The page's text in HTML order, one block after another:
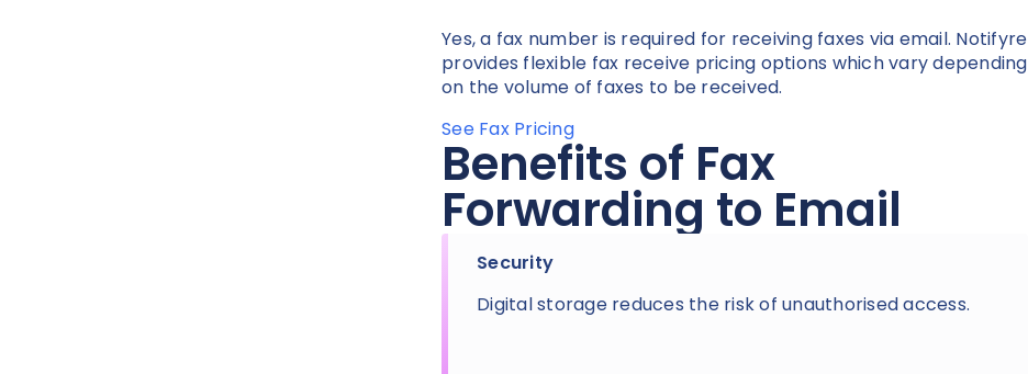
Yes, a fax number is required for receiving faxes via email. Notifyre
provides flexible fax receive pricing options which vary depending
on the volume of faxes to be received.
See Fax Pricing
Benefits of Fax
Forwarding to Email
Security
Digital storage reduces the risk of unauthorised access.